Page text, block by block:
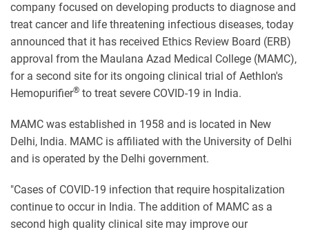
company focused on developing products to diagnose and
treat cancer and life threatening infectious diseases, today
announced that it has received Ethics Review Board (ERB)
approval from the Maulana Azad Medical College (MAMC),
for a second site for its ongoing clinical trial of Aethlon's
Hemopurifier® to treat severe COVID-19 in India.
MAMC was established in 1958 and is located in New
Delhi, India. MAMC is affiliated with the University of Delhi
and is operated by the Delhi government.
"Cases of COVID-19 infection that require hospitalization
continue to occur in India. The addition of MAMC as a
second high quality clinical site may improve our